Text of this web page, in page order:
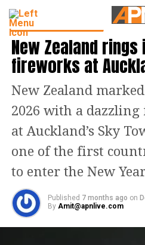
LATEST WORLD NEWS
New Zealand
fireworks at
New Zealand
2026 with a
at Auckland’s Sky
one of the first
to enter the New
Published 7 months ago on
By Amit@apnlive.com